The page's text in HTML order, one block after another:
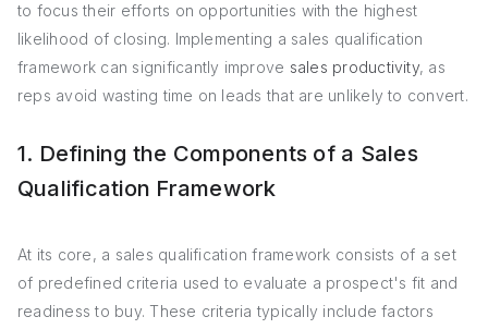
to focus their efforts on opportunities with the highest
likelihood of closing. Implementing a sales qualification
framework can significantly improve sales productivity, as
reps avoid wasting time on leads that are unlikely to convert.
1. Defining the Components of a Sales
Qualification Framework
At its core, a sales qualification framework consists of a set
of predefined criteria used to evaluate a prospect's fit and
readiness to buy. These criteria typically include factors